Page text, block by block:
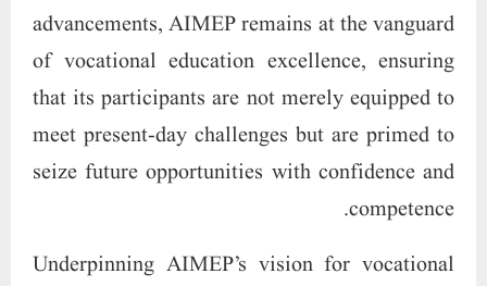
advancements, AIMEP remains at the vanguard
of vocational education excellence, ensuring
that its participants are not merely equipped to
meet present-day challenges but are primed to
seize future opportunities with confidence and
competence.
Underpinning AIMEP’s vision for vocational